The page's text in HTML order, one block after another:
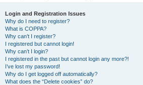
Login and Registration Issues
Why do I need to register?
What is COPPA?
Why can’t I register?
I registered but cannot login!
Why can’t I login?
I registered in the past but cannot login any more?!
I’ve lost my password!
Why do I get logged off automatically?
What does the “Delete cookies” do?